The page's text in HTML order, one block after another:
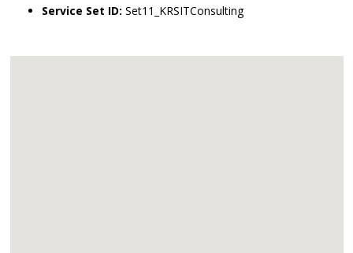
Service Set ID: Set11_KRSITConsulting